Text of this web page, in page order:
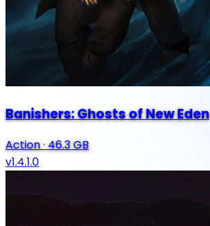
Banishers: Ghosts of New Eden
Action·46.3 GB
v1.4.1.0